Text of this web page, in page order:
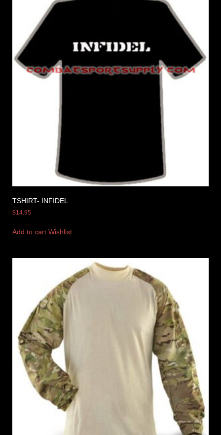
TSHIRT- INFIDEL
$14.95
Add to cart Wishlist